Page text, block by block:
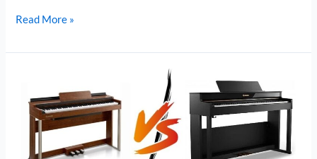
Donner
50
DEP-
Read More »